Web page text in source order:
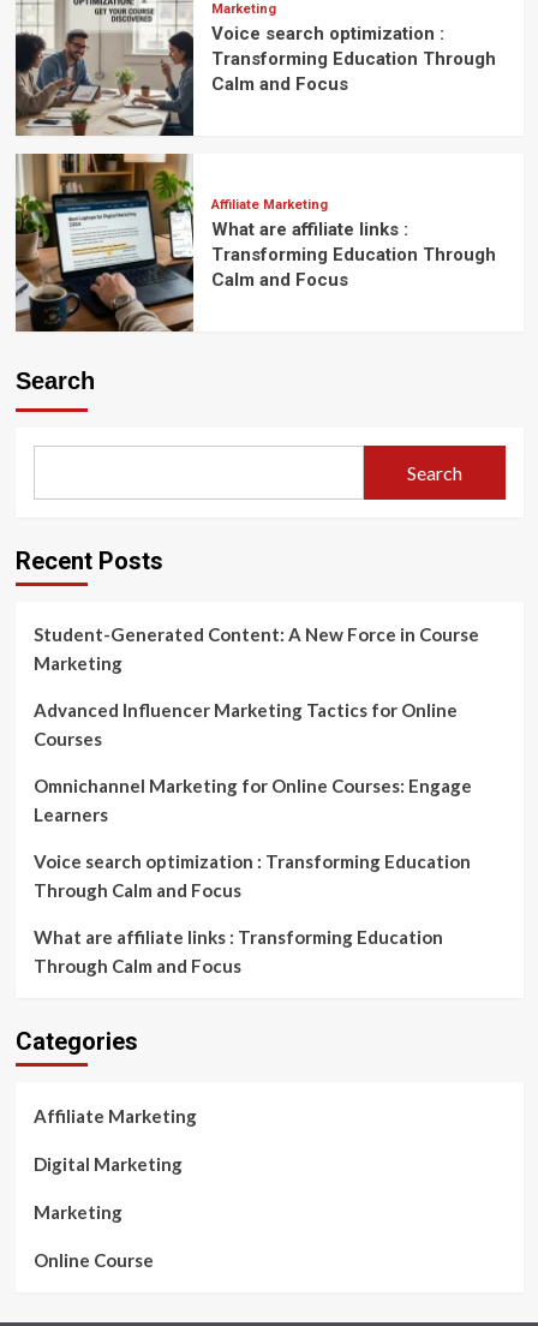
Marketing
Voice search optimization :
Transforming Education Through
Calm and Focus
Affiliate Marketing
What are affiliate links :
Transforming Education Through
Calm and Focus
Search
Search
Recent Posts
Student-Generated Content: A New Force in Course
Marketing
Advanced Influencer Marketing Tactics for Online
Courses
Omnichannel Marketing for Online Courses: Engage
Learners
Voice search optimization : Transforming Education
Through Calm and Focus
What are affiliate links : Transforming Education
Through Calm and Focus
Categories
Affiliate Marketing
Digital Marketing
Marketing
Online Course